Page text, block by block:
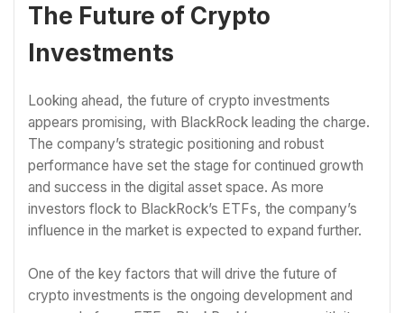
The Future of Crypto
Investments
Looking ahead, the future of crypto investments
appears promising, with BlackRock leading the charge.
The company’s strategic positioning and robust
performance have set the stage for continued growth
and success in the digital asset space. As more
investors flock to BlackRock’s ETFs, the company’s
influence in the market is expected to expand further.
One of the key factors that will drive the future of
crypto investments is the ongoing development and